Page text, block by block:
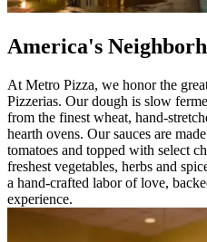
America's
At Metro Pizza, we honor the
Pizzerias. Our dough is slow
from the finest wheat, hand-
hearth ovens. Our sauces are
tomatoes and topped with select
freshest vegetables, herbs and
a hand-crafted labor of love,
experience.